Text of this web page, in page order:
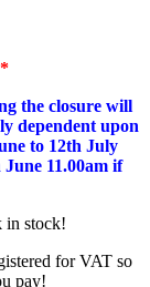
the closure will
dependent upon
to 12th July
11.00am if
in stock!
for VAT so
pay!